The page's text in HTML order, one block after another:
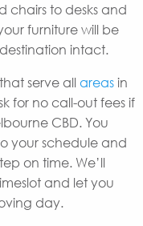
chairs to desks and
furniture will be
intact.
serve allareas in
for no call-out fees if
CBD. You
your schedule and
on time. We’ll
and let you
day.